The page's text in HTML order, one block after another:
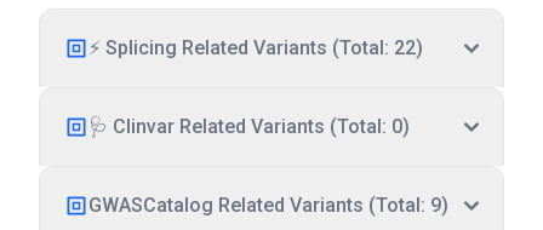
⚡ Splicing Related Variants (Total: 22)
🩺 Clinvar Related Variants (Total: 0)
GWASCatalog Related Variants (Total: 9)